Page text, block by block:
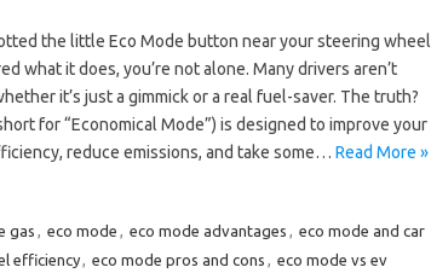
the little Eco Mode button near your steering wheel
what it does, you’re not alone. Many drivers aren’t
it’s just a gimmick or a real fuel-saver. The truth?
for “Economical Mode”) is designed to improve your
reduce emissions, and take some… Read More »
gas , eco mode , eco mode advantages , eco mode and car
efficiency, eco mode pros and cons , eco mode vs ev